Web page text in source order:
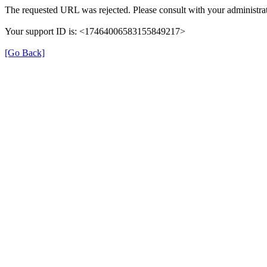
The requested URL was rejected. Please consult with your
Your support ID is: <17464006583155849217>
[Go Back]